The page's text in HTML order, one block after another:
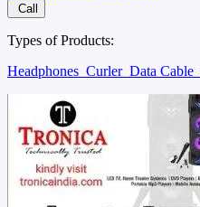
Call
Types of Products:
Headphones Curler Data Cable